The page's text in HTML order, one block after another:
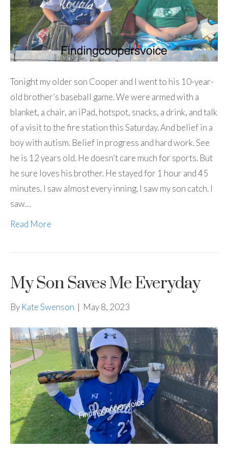
Tonight my older son Cooper and I went to his 10-year-
old brother’s baseball game. We were armed with a
blanket, a chair, an iPad, hotspot, snacks, a drink, and talk
of a visit to the fire station this Saturday. And belief in a
boy with autism. Belief in progress and hard work. See
he is 12 years old. He doesn’t care much for sports. But
he sure loves his brother. He stayed for 1 hour and 45
minutes. I saw almost every inning. I saw my son catch. I
saw…
Read More
My Son Saves Me Everyday
By Kate Swenson | May 8, 2023